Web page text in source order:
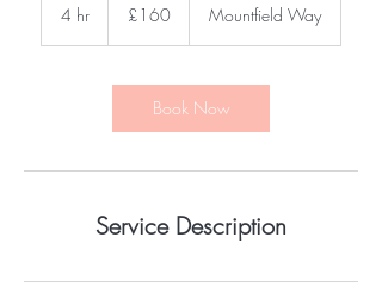
4 hr
pounds
£160 Mountfield Way
Book Now
Service Description